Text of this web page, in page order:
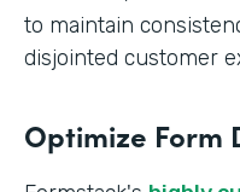
to maintain
disjointed customer
Optimize Form